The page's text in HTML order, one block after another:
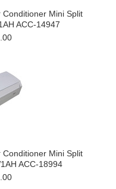
Conditioner Mini Split
ACC-14947
Conditioner Mini Split
ACC-18994